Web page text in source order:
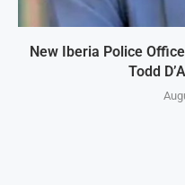
New Iberia Police
Todd